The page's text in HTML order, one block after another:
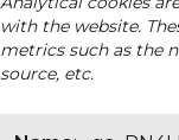
with the website.
metrics such as the
source, etc.